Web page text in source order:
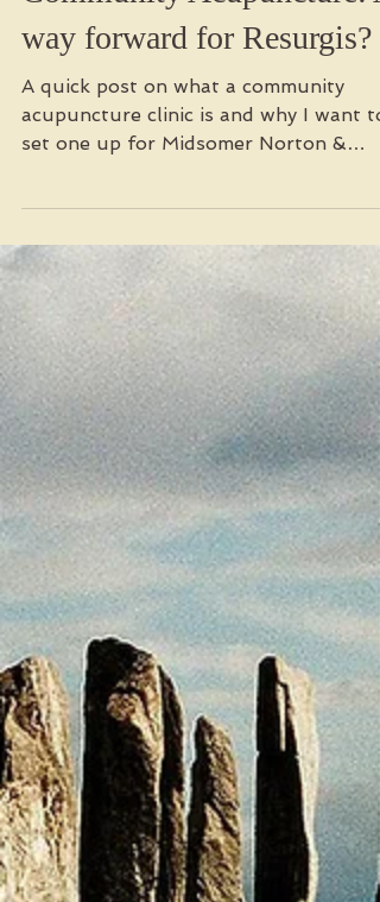
Mar 29, 2022
Community Acupuncture: A
way forward for Resurgis?
A quick post on what a community
acupuncture clinic is and why I want to
set one up for Midsomer Norton &
Radstock